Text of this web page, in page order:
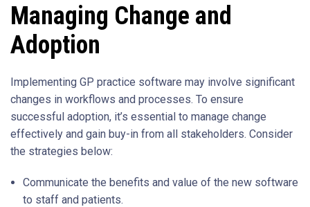
Managing Change and
Adoption
Implementing GP practice software may involve significant
changes in workflows and processes. To ensure
successful adoption, it’s essential to manage change
effectively and gain buy-in from all stakeholders. Consider
the strategies below:
Communicate the benefits and value of the new software
to staff and patients.